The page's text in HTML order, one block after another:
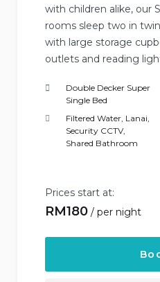
with children alike, our
rooms sleep two in
with large storage
outlets and reading
Double Decker Super
Single Bed
Filtered Water, Lanai,
Security CCTV,
Shared Bathroom
Prices start at:
RM180 per night